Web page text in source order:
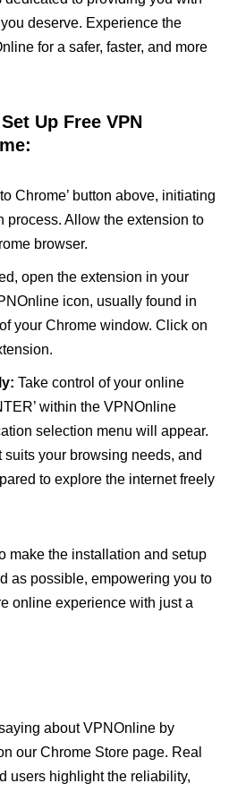
deserve. Experience the
for a safer, faster, and more
Up Free VPN
Chrome’ button above, initiating
process. Allow the extension to
browser.
open the extension in your
icon, usually found in
your Chrome window. Click on
Take control of your online
within the VPNOnline
selection menu will appear.
your browsing needs, and
to explore the internet freely
make the installation and setup
as possible, empowering you to
online experience with just a
about VPNOnline by
our Chrome Store page. Real
users highlight the reliability,